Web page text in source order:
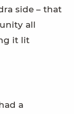
side – that
all
it lit
a